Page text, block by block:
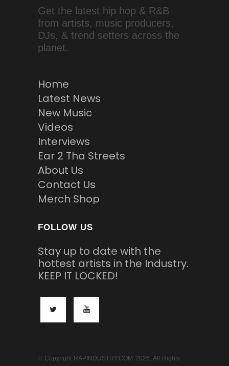
Get the latest hip hop & R&B
from artists, music producers,
DJs, & trend setters across the
planet.
Home
Latest News
New Music
Videos
Interviews
Ear 2 Tha Streets
About Us
Contact Us
Merch Shop
FOLLOW US
Stay up to date with the
hottest artists in the Industry.
KEEP IT LOCKED!
© Copyright RAPINDUSTRY.COM 2026. All Rights